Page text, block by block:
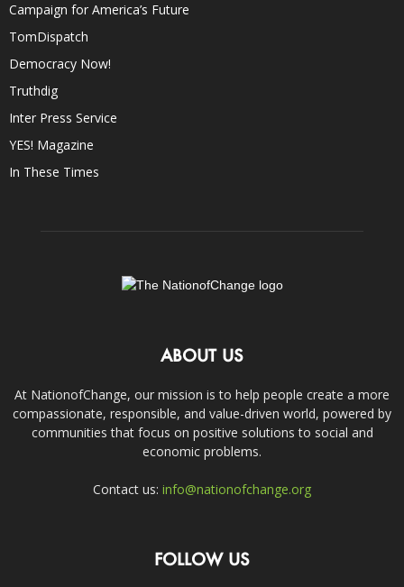
Campaign for America’s Future
TomDispatch
Democracy Now!
Truthdig
Inter Press Service
YES! Magazine
In These Times
ABOUT US
At NationofChange, our mission is to help people create a more
compassionate, responsible, and value-driven world, powered by
communities that focus on positive solutions to social and
economic problems.
Contact us: info@nationofchange.org
FOLLOW US